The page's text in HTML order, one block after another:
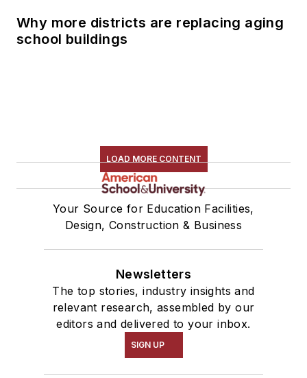
Why more districts are replacing aging
school buildings
LOAD MORE CONTENT
Your Source for Education Facilities,
Design, Construction & Business
Newsletters
The top stories, industry insights and
relevant research, assembled by our
editors and delivered to your inbox.
SIGN UP